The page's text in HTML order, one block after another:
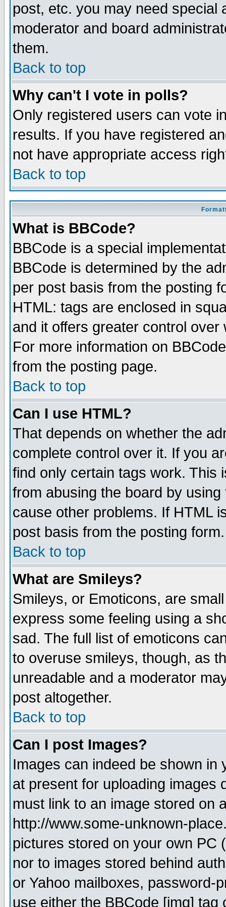
post, etc. you may need special
moderator and board
them.
Back to top
Why can't I vote in polls?
Only registered users can vote
results. If you have registered
not have appropriate access
Back to top
What is BBCode?
BBCode is a special
BBCode is determined by the
per post basis from the posting
HTML: tags are enclosed in
and it offers greater control
For more information on
from the posting page.
Back to top
Can I use HTML?
That depends on whether the
complete control over it. If you
find only certain tags work. This
from abusing the board by
cause other problems. If HTML
post basis from the posting form.
Back to top
What are Smileys?
Smileys, or Emoticons, are
express some feeling using a
sad. The full list of emoticons
to overuse smileys, though, as
unreadable and a moderator
post altogether.
Back to top
Can I post Images?
Images can indeed be shown in
at present for uploading images
must link to an image stored on
http://www.some-unknown-
pictures stored on your own PC
nor to images stored behind
or Yahoo mailboxes, password-
use either the BBCode [img]